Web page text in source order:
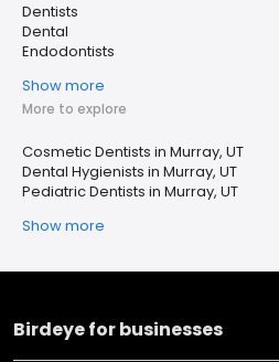
Dentists
Dental
Endodontists
Show more
More to explore
Cosmetic Dentists in Murray, UT
Dental Hygienists in Murray, UT
Pediatric Dentists in Murray, UT
Show more
Birdeye for businesses